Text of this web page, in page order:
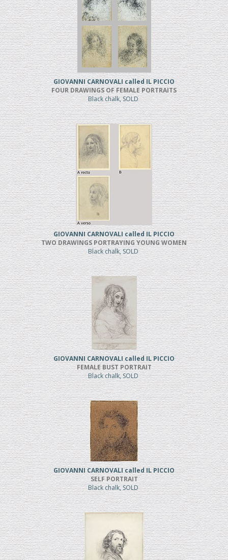
GIOVANNI CARNOVALI called IL PICCIO
FOUR DRAWINGS OF FEMALE PORTRAITS
Black chalk, SOLD
GIOVANNI CARNOVALI called IL PICCIO
TWO DRAWINGS PORTRAYING YOUNG WOMEN
Black chalk, SOLD
GIOVANNI CARNOVALI called IL PICCIO
FEMALE BUST PORTRAIT
Black chalk, SOLD
GIOVANNI CARNOVALI called IL PICCIO
SELF PORTRAIT
Black chalk, SOLD